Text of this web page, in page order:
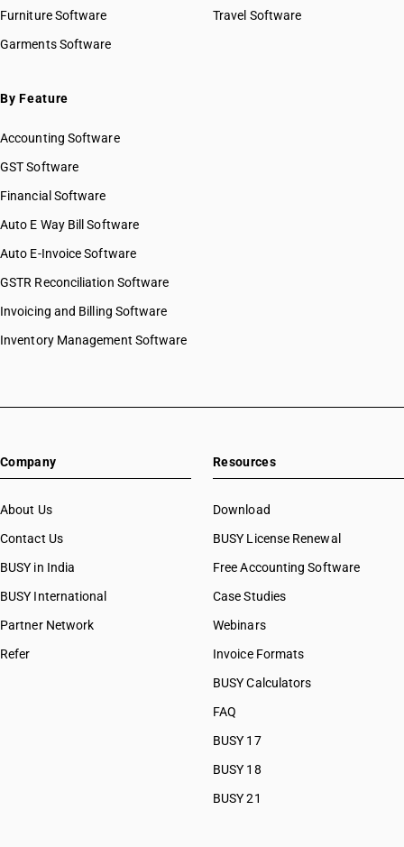
HSN Code 10031000
HSN Code 10040010
HSN Code 10041000
HSN Code 10051000
HSN Code 10059000
HSN Code 10059019
HSN Code 10059020
HSN Code 10059030
HSN Code 10061010
HSN Code 10061090
HSN Code 10062000
HSN Code 10070090
HSN Code 10079000
HSN Code 10082011
HSN Code 10082019
Furniture Software
Garments Software
Travel Software
By Feature
Accounting Software
GST Software
Financial Software
Auto E Way Bill Software
Auto E-Invoice Software
GSTR Reconciliation Software
Invoicing and Billing Software
Inventory Management Software
Company
About Us
Contact Us
BUSY in India
BUSY International
Partner Network
Refer
Resources
Download
BUSY License Renewal
Free Accounting Software
Case Studies
Webinars
Invoice Formats
BUSY Calculators
FAQ
BUSY 17
BUSY 18
BUSY 21